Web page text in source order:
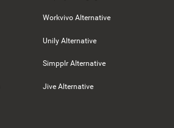
Workvivo Alternative
Unily Alternative
Simpplr Alternative
Jive Alternative